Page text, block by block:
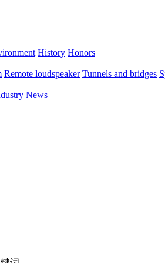
History Honors
Remote loudspeaker Tunnels and bridges
News